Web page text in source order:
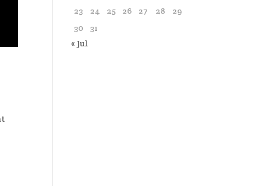
23
24 25 26 27 28
29
30
31
« Jul